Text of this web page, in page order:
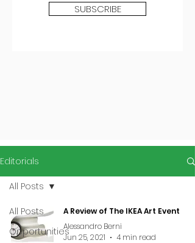
SUBSCRIBE
Editorials
All Posts
Opportunities
All Posts
A Review of The IKEA Art Event
Alessandro Berni
Jun 25, 2021
4 min read